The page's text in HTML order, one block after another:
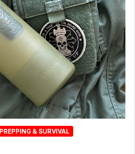
PREPPING & SURVIVAL